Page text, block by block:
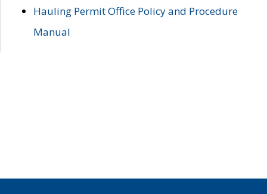
Hauling Permit Office Policy and Procedure
Manual